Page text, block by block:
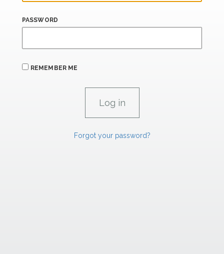
PASSWORD
REMEMBER ME
Forgot your password?